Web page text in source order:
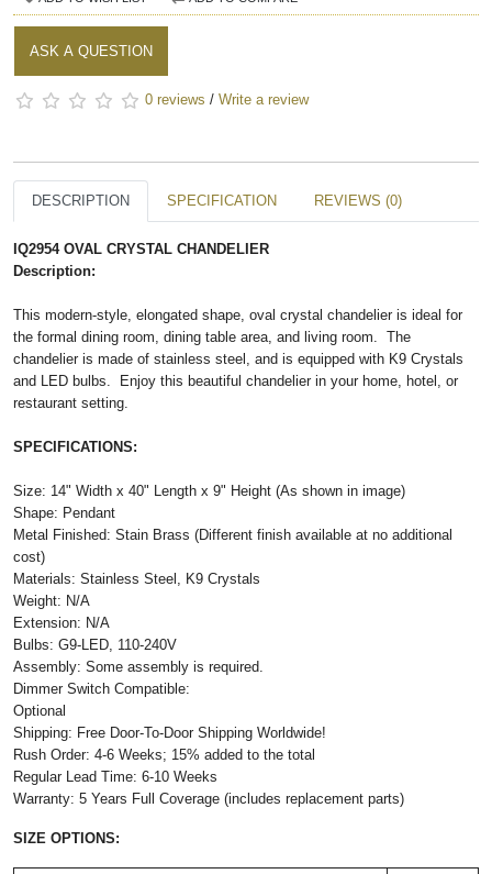
ASK A QUESTION
0 reviews / Write a review
DESCRIPTION SPECIFICATION REVIEWS (0)
IQ2954 OVAL CRYSTAL CHANDELIER
Description:
This modern-style, elongated shape, oval crystal chandelier is ideal for
the formal dining room, dining table area, and living room. The
chandelier is made of stainless steel, and is equipped with K9 Crystals
and LED bulbs. Enjoy this beautiful chandelier in your home, hotel, or
restaurant setting.
SPECIFICATIONS:
Size: 14" Width x 40" Length x 9" Height (As shown in image)
Shape: Pendant
Metal Finished: Stain Brass (Different finish available at no additional
cost)
Materials: Stainless Steel, K9 Crystals
Weight: N/A
Extension: N/A
Bulbs: G9-LED, 110-240V
Assembly: Some assembly is required.
Dimmer Switch Compatible:
Optional
Shipping: Free Door-To-Door Shipping Worldwide!
Rush Order: 4-6 Weeks; 15% added to the total
Regular Lead Time: 6-10 Weeks
Warranty: 5 Years Full Coverage (includes replacement parts)
SIZE OPTIONS: